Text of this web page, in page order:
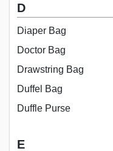
D
Diaper Bag
Doctor Bag
Drawstring Bag
Duffel Bag
Duffle Purse
E